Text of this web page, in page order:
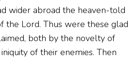
wider abroad the heaven-told
the Lord. Thus were these glad
both by the novelty of
of their enemies. Then